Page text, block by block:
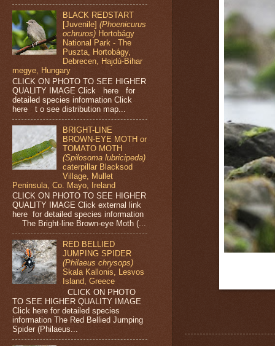
BLACK REDSTART
[Juvenile](Phoenicurus
ochruros) Hortobágy
National Park - The
Puszta, Hortobágy,
Debrecen, Hajdú-Bihar
megye, Hungary
CLICK ON PHOTO TO SEE HIGHER
QUALITY IMAGE Click here for
detailed species information Click
here t o see distribution map...
BRIGHT-LINE
BROWN-EYE MOTH or
TOMATO MOTH
(Spilosoma lubricipeda)
caterpillar Blacksod
Village, Mullet
Peninsula, Co. Mayo, Ireland
CLICK ON PHOTO TO SEE HIGHER
QUALITY IMAGE Click external link
here for detailed species information
The Bright-line Brown-eye Moth (...
RED BELLIED
JUMPING SPIDER
(Philaeus chrysops)
Skala Kallonis, Lesvos
Island, Greece
CLICK ON PHOTO
TO SEE HIGHER QUALITY IMAGE
Click here for detailed species
information The Red Bellied Jumping
Spider (Philaeus...